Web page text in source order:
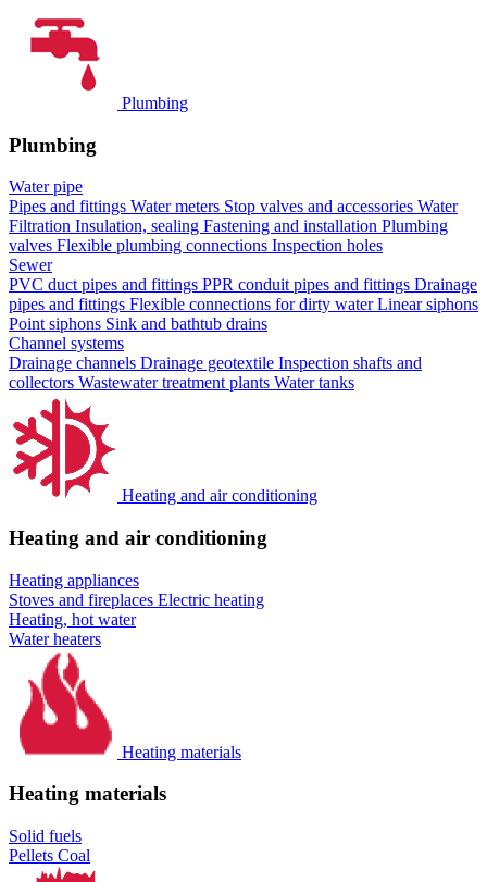
Plumbing
Plumbing
Water pipe
Pipes and fittings Water meters Stop valves and accessories Water
Filtration Insulation, sealing Fastening and installation Plumbing
valves Flexible plumbing connections Inspection holes
Sewer
PVC duct pipes and fittings PPR conduit pipes and fittings Drainage
pipes and fittings Flexible connections for dirty waterLinear siphons
Point siphons Sink and bathtub drains
Channel systems
Drainage channels Drainage geotextile Inspection shafts and
collectors Wastewater treatment plants Water tanks
Heating and air conditioning
Heating and air conditioning
Heating appliances
Stoves and fireplaces Electric heating
Heating, hot water
Water heaters
Heating materials
Heating materials
Solid fuels
Pellets Coal